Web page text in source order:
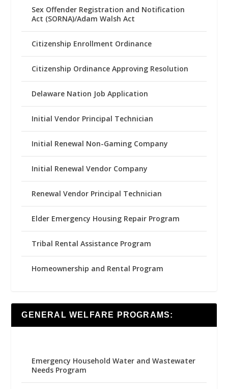
Sex Offender Registration and Notification
Act (SORNA)/Adam Walsh Act
Citizenship Enrollment Ordinance
Citizenship Ordinance Approving Resolution
Delaware Nation Job Application
Initial Vendor Principal Technician
Initial Renewal Non-Gaming Company
Initial Renewal Vendor Company
Renewal Vendor Principal Technician
Elder Emergency Housing Repair Program
Tribal Rental Assistance Program
Homeownership and Rental Program
GENERAL WELFARE PROGRAMS:
Emergency Household Water and Wastewater
Needs Program